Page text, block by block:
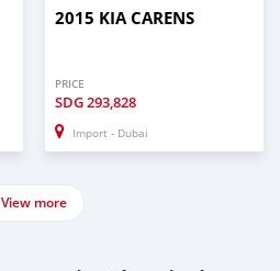
2015 KIA CARENS
PRICE
SDG293,828
Import - Dubai
View more